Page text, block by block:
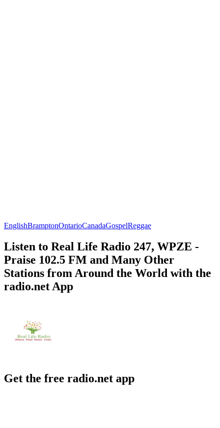
EnglishBramptonOntarioCanadaGospelReggae
Listen to Real Life Radio 247, WPZE -
Praise 102.5 FM and Many Other
Stations from Around the World with the
radio.net App
Get the free radio.net app